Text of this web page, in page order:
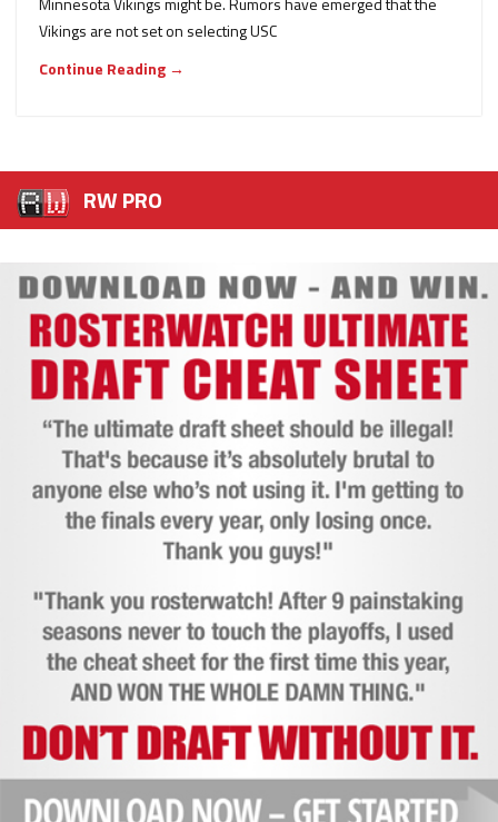
Vikings are not set on selecting USC
Continue Reading →
RW PRO